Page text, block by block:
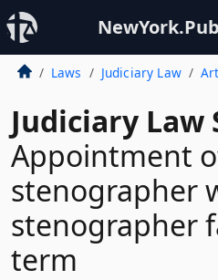
Laws Judiciary Law
Judiciary Law
Appointment
stenographer
stenographer
term